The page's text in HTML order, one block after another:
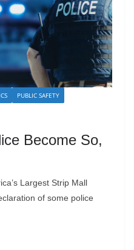
PUBLIC SAFETY
Become So,
Largest Strip Mall
of some police